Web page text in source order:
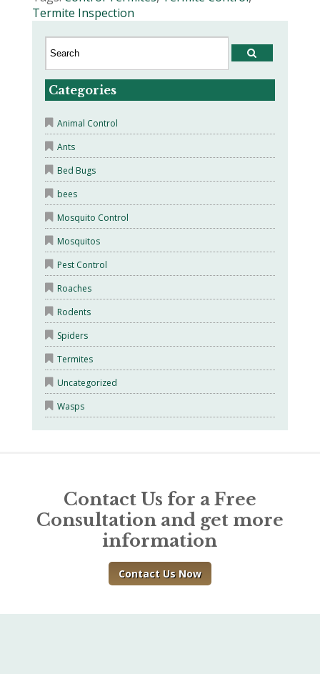
Termite Inspection
Categories
Animal Control
Ants
Bed Bugs
bees
Mosquito Control
Mosquitos
Pest Control
Roaches
Rodents
Spiders
Termites
Uncategorized
Wasps
Contact Us for a Free
Consultation and get more
information
Contact Us Now